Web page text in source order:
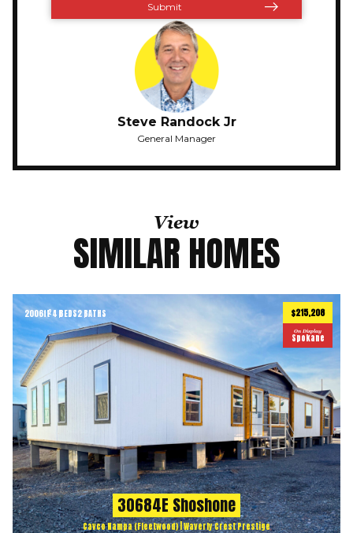
Steve Randock Jr
General Manager
View
SIMILAR HOMES
2006ft24 BEDS2 BATHS $215,208
On Display
Spokane
30684E Shoshone
Cavco Nampa (Fleetwood) | Waverly Crest Prestige